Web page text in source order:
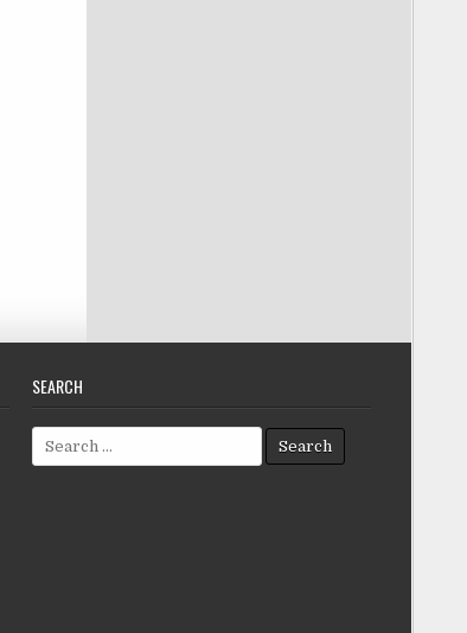
SEARCH
Search for: